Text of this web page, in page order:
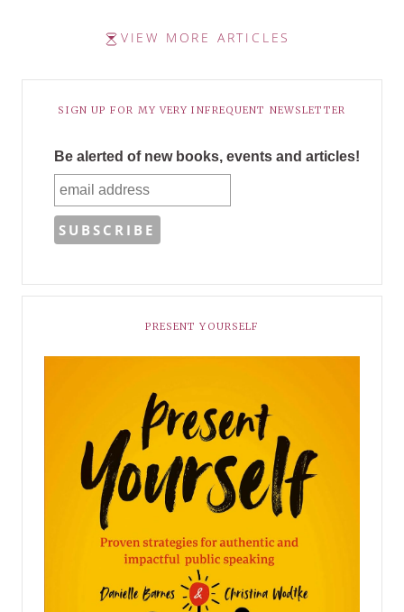
VIEW MORE ARTICLES
SIGN UP FOR MY VERY INFREQUENT NEWSLETTER
Be alerted of new books, events and articles!
PRESENT YOURSELF